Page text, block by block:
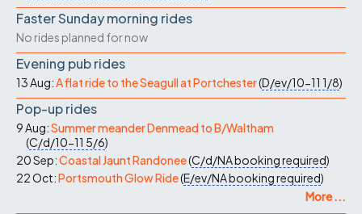
Faster Sunday morning rides
No rides planned for now
Evening pub rides
13 Aug:A flat ride to the Seagull at Portchester(D/ev/10-11 1/8)
Pop-up rides
9 Aug:Summer meander Denmead to B/Waltham
(C/d/10-11 5/6)
20 Sep:Coastal Jaunt Randonee(C/d/NAbooking required)
22 Oct:Portsmouth Glow Ride(E/ev/NAbooking required)
More ...